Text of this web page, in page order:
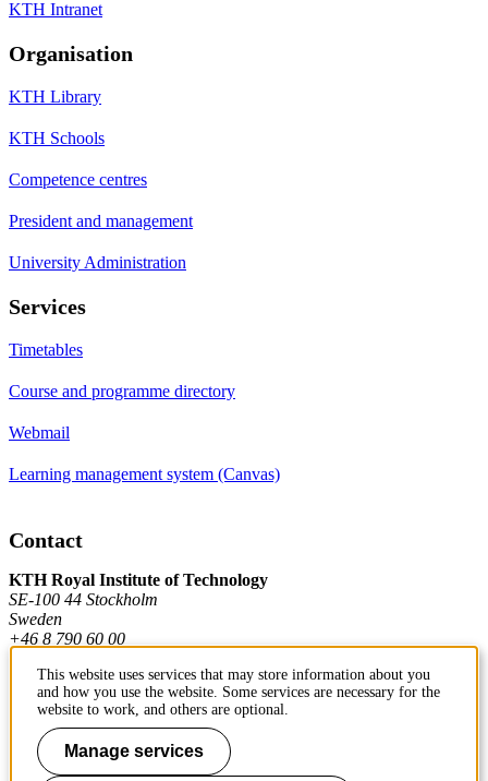
KTH Intranet
Organisation
KTH Library
KTH Schools
Competence centres
President and management
University Administration
Services
Timetables
Course and programme directory
Webmail
Learning management system (Canvas)
Contact
KTH Royal Institute of Technology
SE-100 44 Stockholm
Sweden
+46 8 790 60 00
Contact KTH
Work at KTH
This website uses services that may store information about you
and how you use the website. Some services are necessary for the
website to work, and others are optional.
Manage services